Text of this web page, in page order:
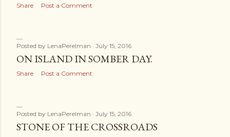
Share Post a Comment
Posted by LenaPerelman July 15, 2016
ON ISLAND IN SOMBER DAY.
Share Post a Comment
Posted by LenaPerelman July 15, 2016
STONE OF THE CROSSROADS